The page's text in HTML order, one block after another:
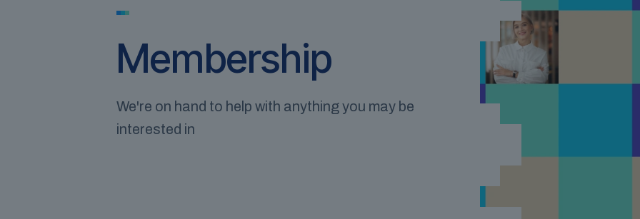
Membership
We're on hand to help with anything you may be
interested in